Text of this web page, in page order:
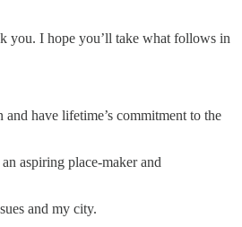
you. I hope you’ll take what follows in
have lifetime’s commitment to the
aspiring place-maker and
and my city.